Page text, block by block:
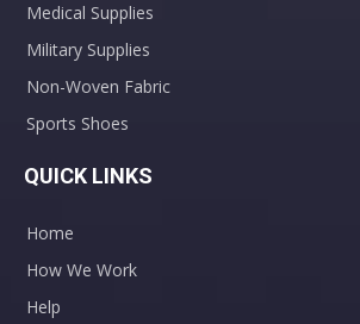
Medical Supplies
Military Supplies
Non-Woven Fabric
Sports Shoes
QUICK LINKS
Home
How We Work
Help